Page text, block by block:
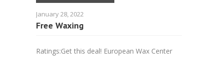
January 28, 2022
Free Waxing
Ratings:Get this deal! European Wax Center